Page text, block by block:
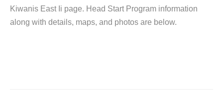
Kiwanis East Ii page. Head Start Program information
along with details, maps, and photos are below.